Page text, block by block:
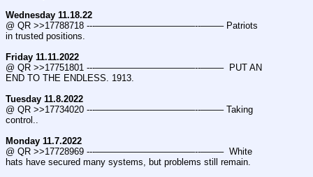
Wednesday 11.18.22
@ QR >>17788718 ---———————————--——– Patriots
in trusted positions.
Friday 11.11.2022
@ QR >>17751801 ---———————————--——–  PUT AN
END TO THE ENDLESS. 1913.
Tuesday 11.8.2022
@ QR >>17734020 ---———————————--——– Taking
control..
Monday 11.7.2022
@ QR >>17728969 ---———————————--——–  White
hats have secured many systems, but problems still remain.